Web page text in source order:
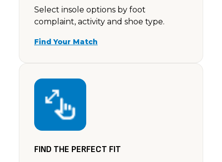
Select insole options by foot
complaint, activity and shoe type.
Find Your Match
FIND THE PERFECT FIT